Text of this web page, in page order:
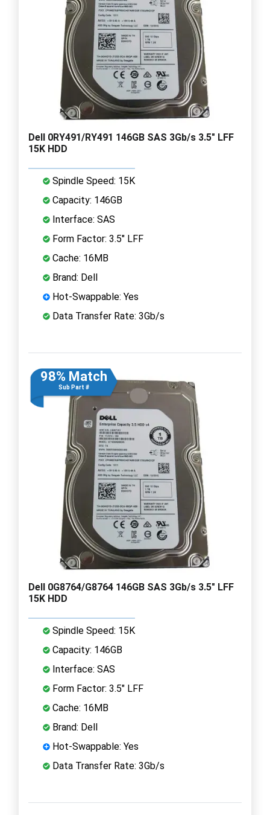
Dell 0RY491/RY491 146GB SAS 3Gb/s 3.5" LFF
15K HDD
Spindle Speed: 15K
Capacity: 146GB
Interface: SAS
Form Factor: 3.5" LFF
Cache: 16MB
Brand: Dell
Hot-Swappable: Yes
Data Transfer Rate: 3Gb/s
98% Match
Sub Part #
Dell 0G8764/G8764 146GB SAS 3Gb/s 3.5" LFF
15K HDD
Spindle Speed: 15K
Capacity: 146GB
Interface: SAS
Form Factor: 3.5" LFF
Cache: 16MB
Brand: Dell
Hot-Swappable: Yes
Data Transfer Rate: 3Gb/s